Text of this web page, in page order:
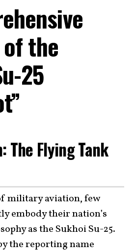
the
25
The Flying Tank
military aviation, few
embody their nation’s
as the Sukhoi Su-25.
the reporting name